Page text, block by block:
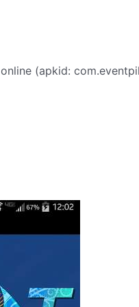
online (apkid: